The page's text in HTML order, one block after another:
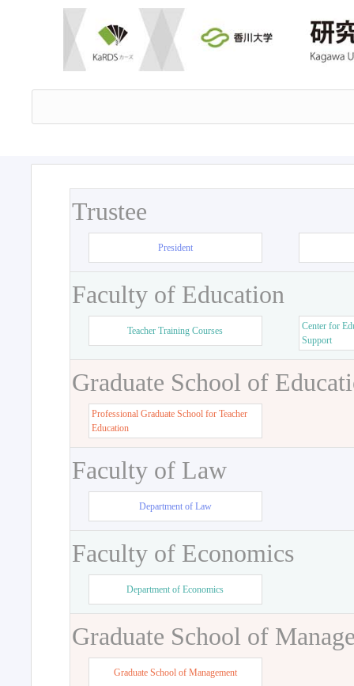
Trustee
President
Faculty of Education
Teacher Training Courses
Center for
Support
Graduate School of
Professional Graduate School for Teacher
Education
Faculty of Law
Department of Law
Faculty of Economics
Department of Economics
Graduate School of
Graduate School of Management